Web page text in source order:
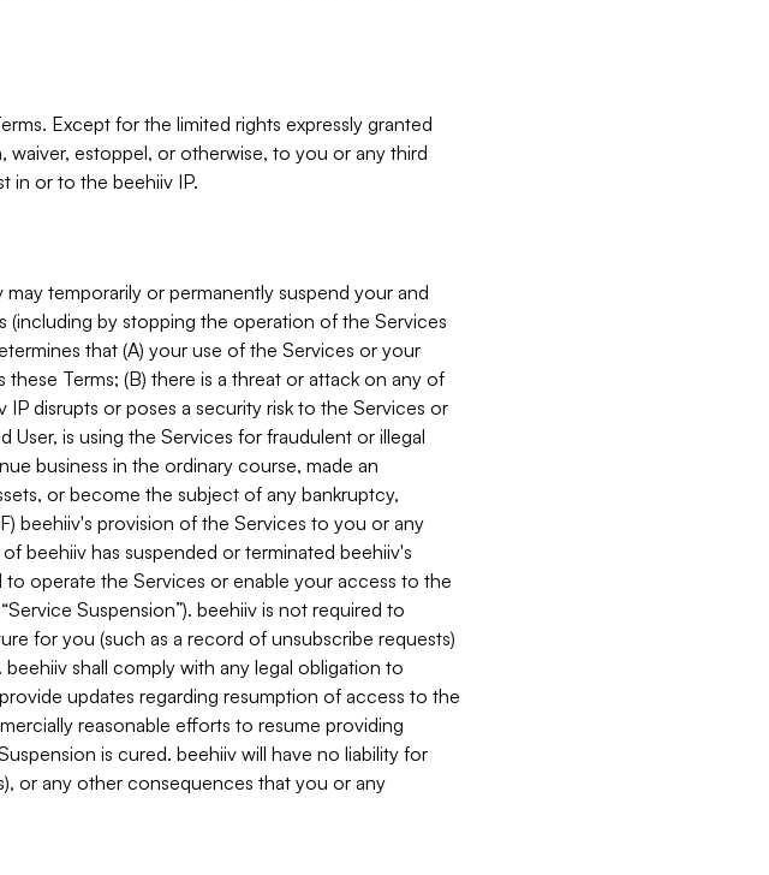
Except for the limited rights expressly granted
waiver, estoppel, or otherwise, to you or any third
in or to the beehiiv IP.
temporarily or permanently suspend your and
(including by stopping the operation of the Services
that (A) your use of the Services or your
these Terms; (B) there is a threat or attack on any of
disrupts or poses a security risk to the Services or
is using the Services for fraudulent or illegal
business in the ordinary course, made an
or become the subject of any bankruptcy,
beehiiv's provision of the Services to you or any
beehiiv has suspended or terminated beehiiv's
operate the Services or enable your access to the
Suspension”). beehiiv is not required to
for you (such as a record of unsubscribe requests)
shall comply with any legal obligation to
updates regarding resumption of access to the
reasonable efforts to resume providing
is cured. beehiiv will have no liability for
or any other consequences that you or any